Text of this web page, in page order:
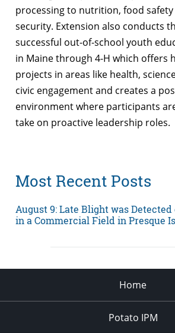
processing to nutrition, food
security. Extension also conducts
successful out-of-school youth
in Maine through 4-H which offers
projects in areas like health,
civic engagement and creates a
environment where participants
take on proactive leadership roles.
Most Recent Posts
August 9: Late Blight was
in a Commercial Field in Presque
Home
Potato IPM